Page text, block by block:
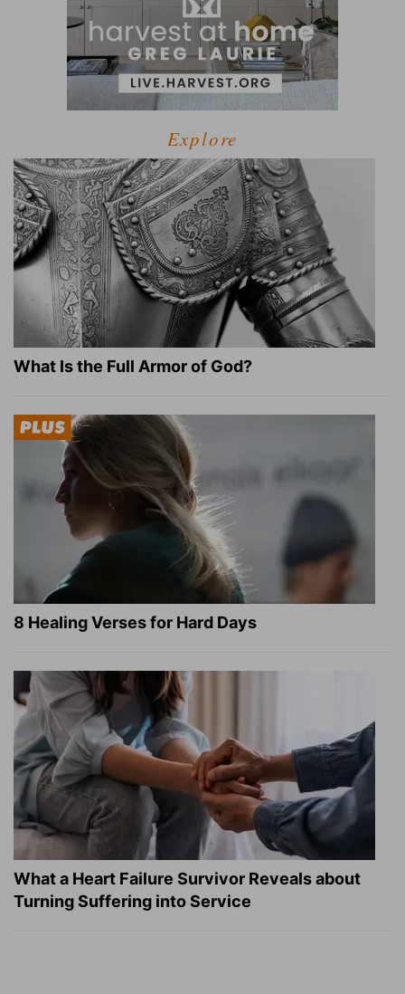
Explore
What Is the Full Armor of God?
8 Healing Verses for Hard Days
What a Heart Failure Survivor Reveals about
Turning Suffering into Service